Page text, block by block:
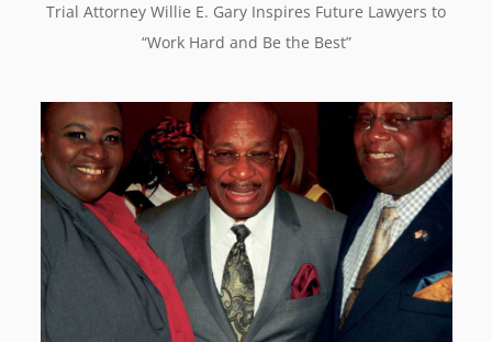
Trial Attorney Willie E. Gary Inspires Future Lawyers to
“Work Hard and Be the Best”